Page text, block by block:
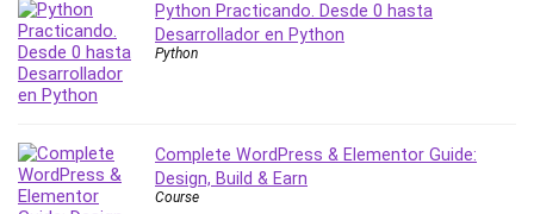
Podio
Portraiture
PostgreSQL
Professional Scrum Master (PSM)
Programming Other
Python Practicando. Desde 0 hasta
Desarrollador en Python
Python
Complete WordPress & Elementor Guide:
Design, Build & Earn
Course